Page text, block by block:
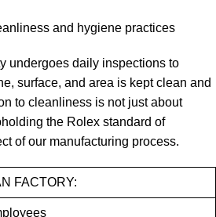
and hygiene practices
undergoes daily inspections‌ to
⁤surface, and area ⁣is kept ​clean and
to ‌cleanliness is ⁤not​ just about
the Rolex standard⁣ of
of‍ our ⁤manufacturing process.
​FACTORY: